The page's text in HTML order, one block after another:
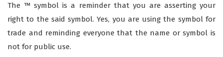
The ™ symbol is a reminder that you are asserting your
right to the said symbol. Yes, you are using the symbol for
trade and reminding everyone that the name or symbol is
not for public use.